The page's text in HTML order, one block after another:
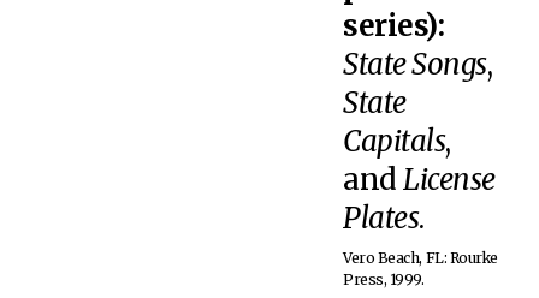
series):
State Songs,
State
Capitals,
andLicense
Plates.
Vero Beach, FL: Rourke
Press, 1999.